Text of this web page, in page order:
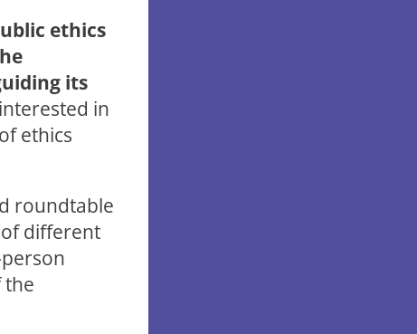
ethics
its
in
ethics
roundtable
different
the